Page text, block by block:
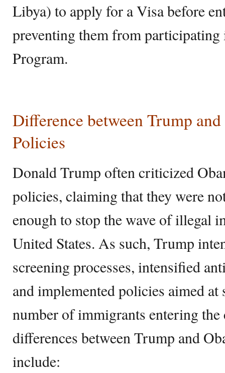
Libya) to apply for a Visa before
preventing them from
Program.
Difference between Trump
Policies
Donald Trump often criticized
policies, claiming that they were
enough to stop the wave of illegal
United States. As such, Trump
screening processes, intensified
and implemented policies aimed
number of immigrants entering
differences between Trump and
include: